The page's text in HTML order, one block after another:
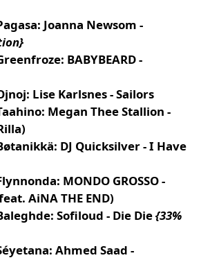
Joanna Newsom -
BABYBEARD -
Lise Karlsnes - Sailors
Megan Thee Stallion -
DJ Quicksilver - I Have
MONDO GROSSO -
AiNA THE END)
Sofiloud - Die Die{33%
Ahmed Saad -